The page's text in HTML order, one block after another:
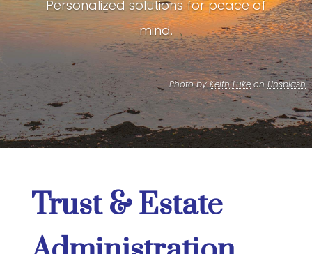
Personalized solutions for peace of
mind.
Photo byKeith Luke onUnsplash
Trust & Estate